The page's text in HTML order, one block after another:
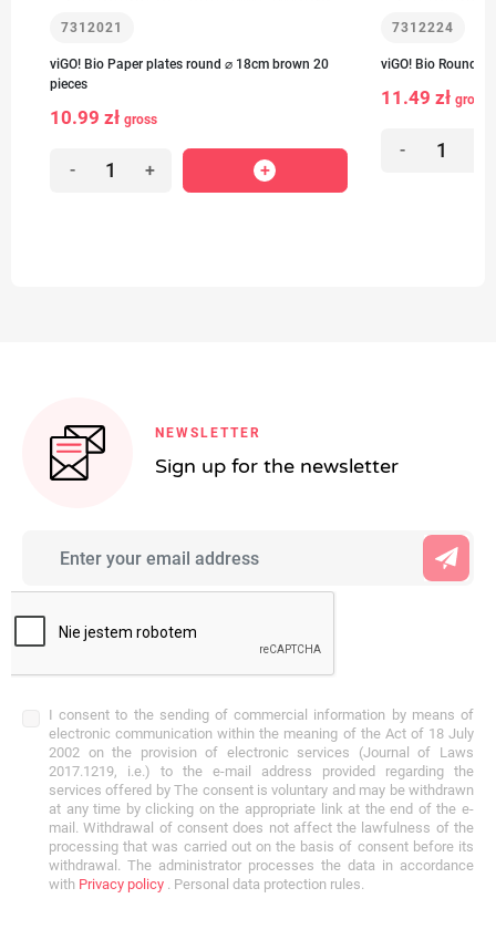
7312021
viGO! Bio Paper plates round ⌀ 18cm brown 20
pieces
10.99 zł gross
- +
7312224
viGO! Bio Round
11.49 zł gross
-
NEWSLETTER
Sign up for the newsletter
I consent to the sending of commercial information by means of
electronic communication within the meaning of the Act of 18 July
2002 on the provision of electronic services (Journal of Laws
2017.1219, i.e.) to the e-mail address provided regarding the
services offered by The consent is voluntary and may be withdrawn
at any time by clicking on the appropriate link at the end of the e-
mail. Withdrawal of consent does not affect the lawfulness of the
processing that was carried out on the basis of consent before its
withdrawal. The administrator processes the data in accordance
with Privacy policy . Personal data protection rules.